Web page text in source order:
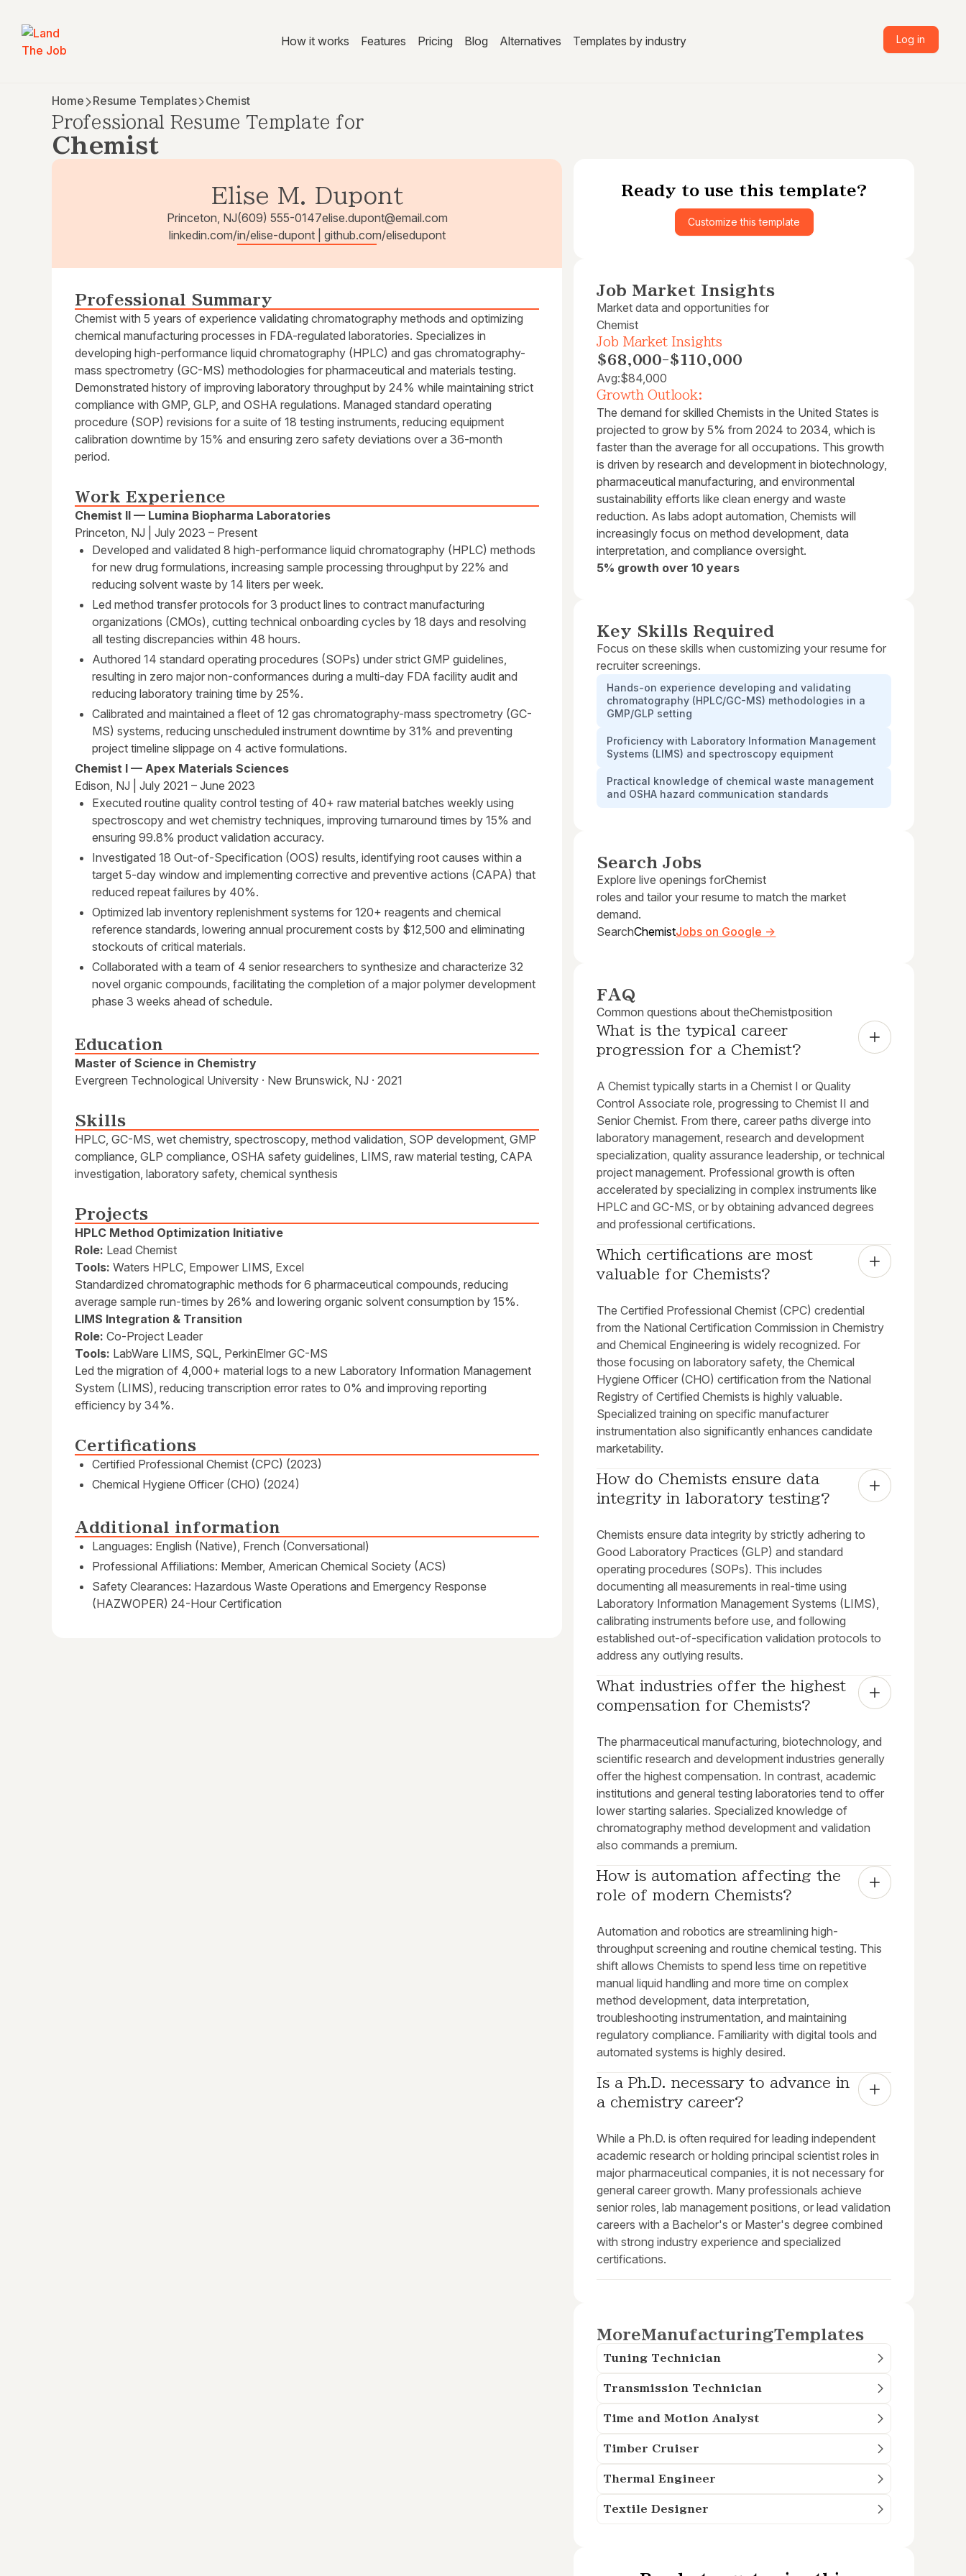
How it works Features Pricing Blog Alternatives Templates by industry Log in
Home Resume Templates Chemist
Professional Resume Template for
Chemist
Elise M. Dupont
Princeton, NJ(609) 555-0147elise.dupont@email.com
linkedin.com/in/elise-dupont | github.com/elisedupont
Professional Summary
Chemist with 5 years of experience validating chromatography methods and optimizing
chemical manufacturing processes in FDA-regulated laboratories. Specializes in
developing high-performance liquid chromatography (HPLC) and gas chromatography-
mass spectrometry (GC-MS) methodologies for pharmaceutical and materials testing.
Demonstrated history of improving laboratory throughput by 24% while maintaining strict
compliance with GMP, GLP, and OSHA regulations. Managed standard operating
procedure (SOP) revisions for a suite of 18 testing instruments, reducing equipment
calibration downtime by 15% and ensuring zero safety deviations over a 36-month
period.
Work Experience
Chemist II — Lumina Biopharma Laboratories
Princeton, NJ | July 2023 – Present
Developed and validated 8 high-performance liquid chromatography (HPLC) methods
for new drug formulations, increasing sample processing throughput by 22% and
reducing solvent waste by 14 liters per week.
Led method transfer protocols for 3 product lines to contract manufacturing
organizations (CMOs), cutting technical onboarding cycles by 18 days and resolving
all testing discrepancies within 48 hours.
Authored 14 standard operating procedures (SOPs) under strict GMP guidelines,
resulting in zero major non-conformances during a multi-day FDA facility audit and
reducing laboratory training time by 25%.
Calibrated and maintained a fleet of 12 gas chromatography-mass spectrometry (GC-
MS) systems, reducing unscheduled instrument downtime by 31% and preventing
project timeline slippage on 4 active formulations.
Chemist I — Apex Materials Sciences
Edison, NJ | July 2021 – June 2023
Executed routine quality control testing of 40+ raw material batches weekly using
spectroscopy and wet chemistry techniques, improving turnaround times by 15% and
ensuring 99.8% product validation accuracy.
Investigated 18 Out-of-Specification (OOS) results, identifying root causes within a
target 5-day window and implementing corrective and preventive actions (CAPA) that
reduced repeat failures by 40%.
Optimized lab inventory replenishment systems for 120+ reagents and chemical
reference standards, lowering annual procurement costs by $12,500 and eliminating
stockouts of critical materials.
Collaborated with a team of 4 senior researchers to synthesize and characterize 32
novel organic compounds, facilitating the completion of a major polymer development
phase 3 weeks ahead of schedule.
Education
Master of Science in Chemistry
Evergreen Technological University · New Brunswick, NJ · 2021
Skills
HPLC, GC-MS, wet chemistry, spectroscopy, method validation, SOP development, GMP
compliance, GLP compliance, OSHA safety guidelines, LIMS, raw material testing, CAPA
investigation, laboratory safety, chemical synthesis
Projects
HPLC Method Optimization Initiative
Role: Lead Chemist
Tools: Waters HPLC, Empower LIMS, Excel
Standardized chromatographic methods for 6 pharmaceutical compounds, reducing
average sample run-times by 26% and lowering organic solvent consumption by 15%.
LIMS Integration & Transition
Role: Co-Project Leader
Tools: LabWare LIMS, SQL, PerkinElmer GC-MS
Led the migration of 4,000+ material logs to a new Laboratory Information Management
System (LIMS), reducing transcription error rates to 0% and improving reporting
efficiency by 34%.
Certifications
Certified Professional Chemist (CPC) (2023)
Chemical Hygiene Officer (CHO) (2024)
Additional information
Languages: English (Native), French (Conversational)
Professional Affiliations: Member, American Chemical Society (ACS)
Safety Clearances: Hazardous Waste Operations and Emergency Response
(HAZWOPER) 24-Hour Certification
Ready to use this template?
Customize this template
Job Market Insights
Market data and opportunities for
Chemist
Job Market Insights
$68,000-$110,000
Avg:$84,000
Growth Outlook:
The demand for skilled Chemists in the United States is
projected to grow by 5% from 2024 to 2034, which is
faster than the average for all occupations. This growth
is driven by research and development in biotechnology,
pharmaceutical manufacturing, and environmental
sustainability efforts like clean energy and waste
reduction. As labs adopt automation, Chemists will
increasingly focus on method development, data
interpretation, and compliance oversight.
5% growth over 10 years
Key Skills Required
Focus on these skills when customizing your resume for
recruiter screenings.
Hands-on experience developing and validating
chromatography (HPLC/GC-MS) methodologies in a
GMP/GLP setting
Proficiency with Laboratory Information Management
Systems (LIMS) and spectroscopy equipment
Practical knowledge of chemical waste management
and OSHA hazard communication standards
Search Jobs
Explore live openings forChemist
roles and tailor your resume to match the market
demand.
SearchChemistJobs on Google →
FAQ
Common questions about theChemistposition
What is the typical career
progression for a Chemist?
A Chemist typically starts in a Chemist I or Quality
Control Associate role, progressing to Chemist II and
Senior Chemist. From there, career paths diverge into
laboratory management, research and development
specialization, quality assurance leadership, or technical
project management. Professional growth is often
accelerated by specializing in complex instruments like
HPLC and GC-MS, or by obtaining advanced degrees
and professional certifications.
Which certifications are most
valuable for Chemists?
The Certified Professional Chemist (CPC) credential
from the National Certification Commission in Chemistry
and Chemical Engineering is widely recognized. For
those focusing on laboratory safety, the Chemical
Hygiene Officer (CHO) certification from the National
Registry of Certified Chemists is highly valuable.
Specialized training on specific manufacturer
instrumentation also significantly enhances candidate
marketability.
How do Chemists ensure data
integrity in laboratory testing?
Chemists ensure data integrity by strictly adhering to
Good Laboratory Practices (GLP) and standard
operating procedures (SOPs). This includes
documenting all measurements in real-time using
Laboratory Information Management Systems (LIMS),
calibrating instruments before use, and following
established out-of-specification validation protocols to
address any outlying results.
What industries offer the highest
compensation for Chemists?
The pharmaceutical manufacturing, biotechnology, and
scientific research and development industries generally
offer the highest compensation. In contrast, academic
institutions and general testing laboratories tend to offer
lower starting salaries. Specialized knowledge of
chromatography method development and validation
also commands a premium.
How is automation affecting the
role of modern Chemists?
Automation and robotics are streamlining high-
throughput screening and routine chemical testing. This
shift allows Chemists to spend less time on repetitive
manual liquid handling and more time on complex
method development, data interpretation,
troubleshooting instrumentation, and maintaining
regulatory compliance. Familiarity with digital tools and
automated systems is highly desired.
Is a Ph.D. necessary to advance in
a chemistry career?
While a Ph.D. is often required for leading independent
academic research or holding principal scientist roles in
major pharmaceutical companies, it is not necessary for
general career growth. Many professionals achieve
senior roles, lab management positions, or lead validation
careers with a Bachelor's or Master's degree combined
with strong industry experience and specialized
certifications.
MoreManufacturingTemplates
Tuning Technician
Transmission Technician
Time and Motion Analyst
Timber Cruiser
Thermal Engineer
Textile Designer